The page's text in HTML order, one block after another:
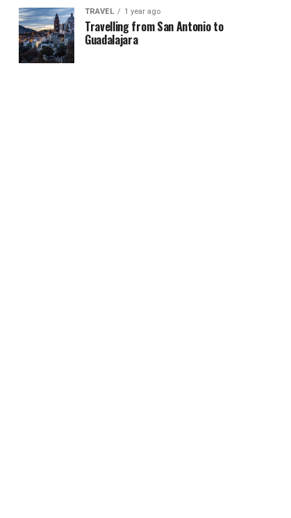
TRAVEL 1 year ago
Travelling from San Antonio to
Guadalajara